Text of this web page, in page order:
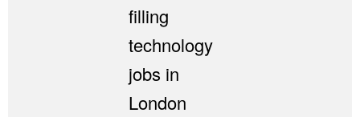
filling
technology
jobs in
London